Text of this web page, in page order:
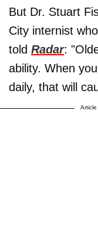
But Dr. Stuart
City internist
told Radar:
ability. When
daily, that will